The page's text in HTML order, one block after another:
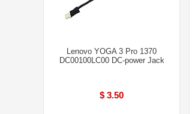
Lenovo YOGA 3 Pro 1370
DC00100LC00 DC-power Jack
$ 3.50